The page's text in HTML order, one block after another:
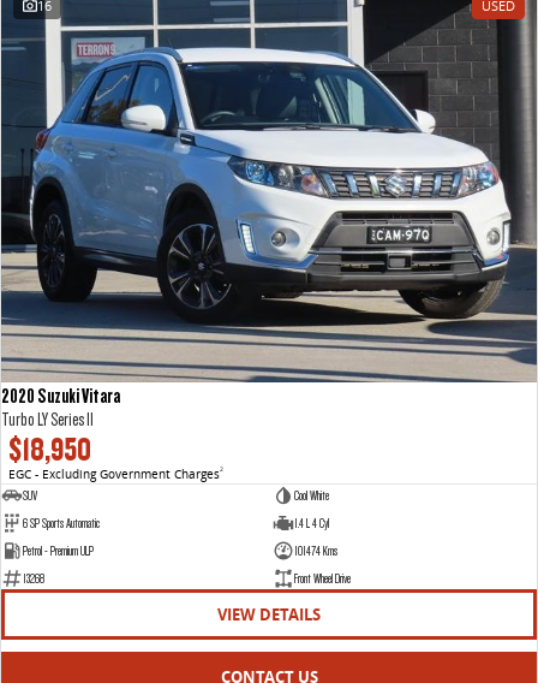
VAN & BUS
DELIVER 7
Delivers 24/7
G10+ VAN
Get moving with the G10+
DELIVER 9 LARGE VAN
The van that delivers
DELIVER 9 CAB CHASSIS
Capable & flexible
DELIVER 9 BUS
The bus that delivers
RV
DELIVER 9 CAMPERVAN
Delivers Australia
16 USED
2020 Suzuki Vitara
Turbo LY Series II
$18,950
EGC - Excluding Government Charges2
SUV
Cool White
6 SP Sports Automatic
1.4 L 4 Cyl
Petrol - Premium ULP
101474 Kms
13268
Front Wheel Drive
VIEW DETAILS
CONTACT US